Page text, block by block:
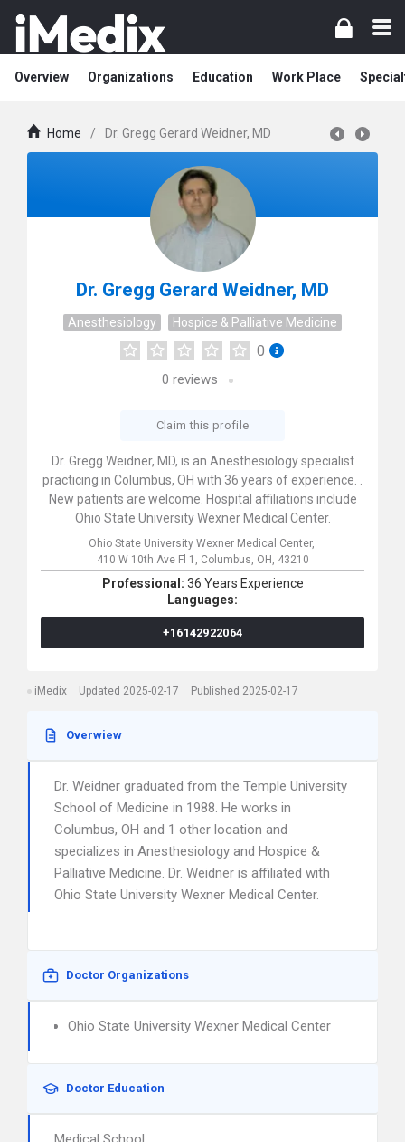
Overview Organizations Education Work Place
Home / Dr. Gregg Gerard Weidner, MD
Dr. Gregg Gerard Weidner, MD
Anesthesiology Hospice & Palliative Medicine
0
0 reviews
Claim this profile
Dr. Gregg Weidner, MD, is an Anesthesiology specialist
practicing in Columbus, OH with 36 years of experience. .
New patients are welcome. Hospital affiliations include
Ohio State University Wexner Medical Center.
Ohio State University Wexner Medical Center,
410 W 10th Ave Fl 1, Columbus, OH, 43210
Professional: 36 Years Experience
Languages:
+16142922064
iMedix Updated 2025-02-17 Published 2025-02-17
Overwiew
Dr. Weidner graduated from the Temple University
School of Medicine in 1988. He works in
Columbus, OH and 1 other location and
specializes in Anesthesiology and Hospice &
Palliative Medicine. Dr. Weidner is affiliated with
Ohio State University Wexner Medical Center.
Doctor Organizations
Ohio State University Wexner Medical Center
Doctor Education